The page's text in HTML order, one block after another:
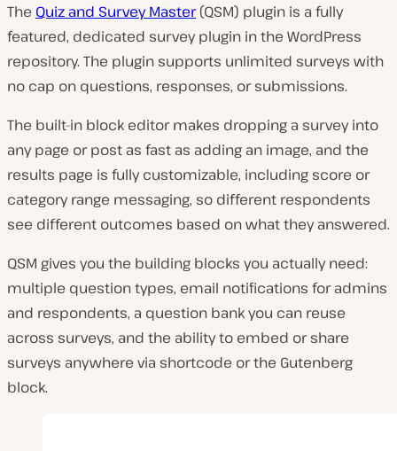
The Quiz and Survey Master(QSM) plugin is a fully
featured, dedicated survey plugin in the WordPress
repository. The plugin supports unlimited surveys with
no cap on questions, responses, or submissions.
The built-in block editor makes dropping a survey into
any page or post as fast as adding an image, and the
results page is fully customizable, including score or
category range messaging, so different respondents
see different outcomes based on what they answered.
QSM gives you the building blocks you actually need:
multiple question types, email notifications for admins
and respondents, a question bank you can reuse
across surveys, and the ability to embed or share
surveys anywhere via shortcode or the Gutenberg
block.